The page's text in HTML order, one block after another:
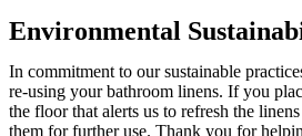
Environmental
In commitment to our sustainable
re-using your bathroom linens. If you
the floor that alerts us to refresh the
them for further use. Thank you for